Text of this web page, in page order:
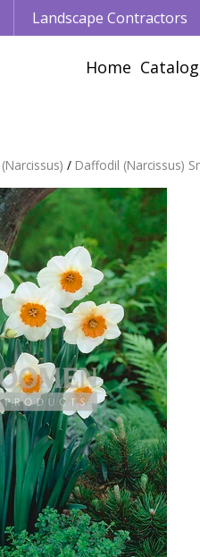
Daffodil (Narcissus)
Landscape Contractors
Home